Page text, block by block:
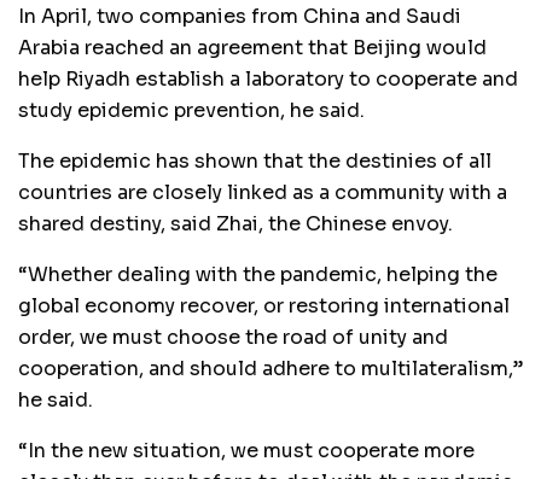
In April, two companies from China and Saudi
Arabia reached an agreement that Beijing would
help Riyadh establish a laboratory to cooperate and
study epidemic prevention, he said.
The epidemic has shown that the destinies of all
countries are closely linked as a community with a
shared destiny, said Zhai, the Chinese envoy.
“Whether dealing with the pandemic, helping the
global economy recover, or restoring international
order, we must choose the road of unity and
cooperation, and should adhere to multilateralism,”
he said.
“In the new situation, we must cooperate more